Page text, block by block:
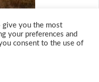
give you the most
your preferences and
consent to the use of